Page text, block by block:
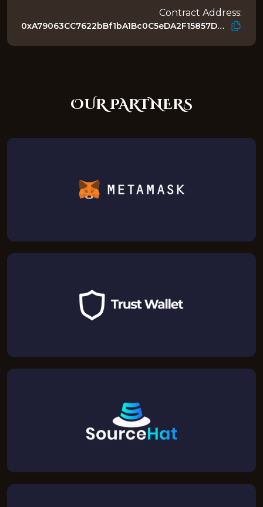
Contract Address:
0xA79063CC7622bBf1bA1Bc0C5eDA2F15857D4218E
OUR PARTNERS